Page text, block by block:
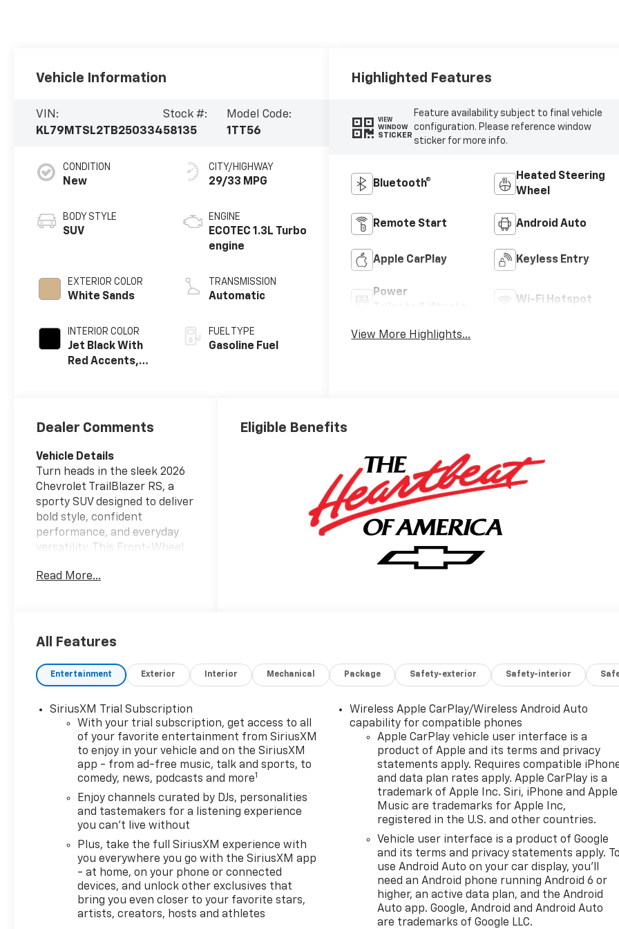
Vehicle Information
VIN:
KL79MTSL2TB250334
Stock #:
58135
Model Code:
1TT56
CONDITION
New
BODY STYLE
SUV
EXTERIOR COLOR
White Sands
INTERIOR COLOR
Jet Black With
Red Accents,
CITY/HIGHWAY
29/33 MPG
ENGINE
ECOTEC 1.3L Turbo
engine
TRANSMISSION
Automatic
FUEL TYPE
Gasoline Fuel
Highlighted Features
VIEW
WINDOW
STICKER
Feature availability subject to final vehicle
configuration. Please reference window
sticker for more info.
Bluetooth®
Heated Steering
Wheel
Remote Start Android Auto
Apple CarPlay Keyless Entry
Power
Wi-Fi Hotspot
View More Highlights...
Dealer Comments
Vehicle Details
Turn heads in the sleek 2026
Chevrolet TrailBlazer RS, a
sporty SUV designed to deliver
bold style, confident
performance, and everyday
versatility. This Front-Wheel
powered by a responsive 3-
and capable whether you are
heading out on the open road.
Located in Houma, LA, this RS
design details and a modern,
athletic presence that makes
every drive more exciting.
Inside, you will find a refined
cabin built for comfort and
convenience. Leather seats
add a premium touch, while
automatic climate control
comfortable in changing
Louisiana weather. Remote
start adds welcome ease on
busy mornings, and the back-
up camera makes parking and
Read More...
Eligible Benefits
All Features
Entertainment Exterior Interior Mechanical Package Safety-exterior Safety-interior
SiriusXM Trial Subscription
With your trial subscription, get access to all
of your favorite entertainment from SiriusXM
to enjoy in your vehicle and on the SiriusXM
app - from ad-free music, talk and sports, to
comedy, news, podcasts and more1
Enjoy channels curated by DJs, personalities
and tastemakers for a listening experience
you can't live without
Plus, take the full SiriusXM experience with
you everywhere you go with the SiriusXM app
- at home, on your phone or connected
devices, and unlock other exclusives that
bring you even closer to your favorite stars,
artists, creators, hosts and athletes
Wireless Apple CarPlay/Wireless Android Auto
capability for compatible phones
Apple CarPlay vehicle user interface is a
product of Apple and its terms and privacy
statements apply. Requires compatible
and data plan rates apply. Apple CarPlay is a
trademark of Apple Inc. Siri, iPhone and Apple
Music are trademarks for Apple Inc,
registered in the U.S. and other countries.
Vehicle user interface is a product of Google
and its terms and privacy statements apply.
use Android Auto on your car display, you'll
need an Android phone running Android 6 or
higher, an active data plan, and the Android
Auto app. Google, Android and Android Auto
are trademarks of Google LLC.